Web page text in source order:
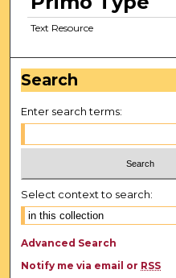
Text Resource
Search
Enter search terms:
Select context to search:
Advanced Search
Notify me via email or RSS